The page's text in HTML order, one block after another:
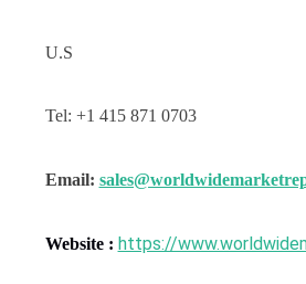
U.S
Tel: +1 415 871 0703
Email:
Website : https://